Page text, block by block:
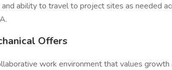
ability to travel to project sites as needed
Offers
work environment that values growth